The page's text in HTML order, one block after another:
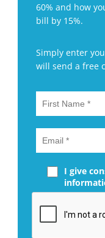
60% and how
bill by 15%.
Simply enter
will send a free
I give